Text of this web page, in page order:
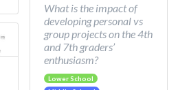
What is the impact of
developing personal vs
group projects on the 4th
and 7th graders’
enthusiasm?
Lower School